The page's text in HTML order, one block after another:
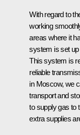
With regard to
working
areas where it
system is set up
This system is
reliable
in Moscow, we
transport and
to supply gas to
extra supplies